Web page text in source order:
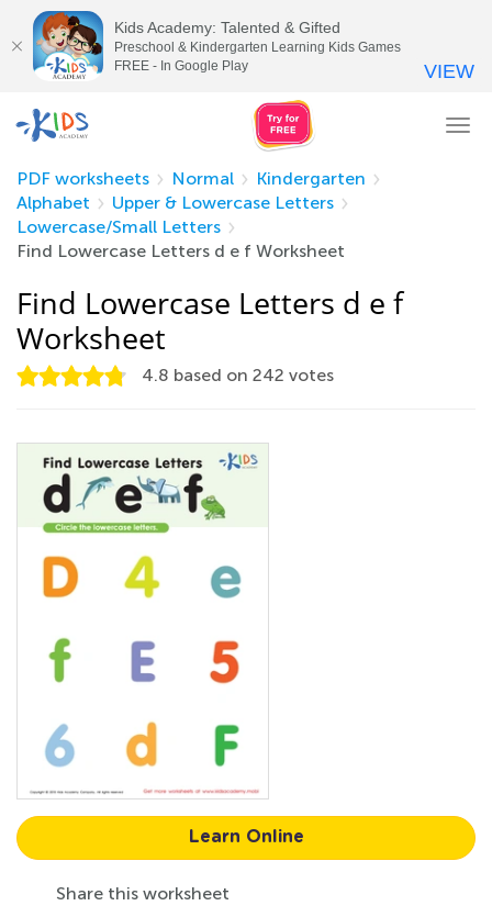
PDF worksheets
Normal
Kindergarten
Alphabet
Upper & Lowercase Letters
Lowercase/Small Letters
Find Lowercase Letters d e f Worksheet
Find Lowercase Letters d e f
Worksheet
4.8 based on 242 votes
Learn Online
Share this worksheet
Kids Academy: Talented & Gifted
Preschool & Kindergarten Learning Kids Games
FREE - In Google Play
VIEW